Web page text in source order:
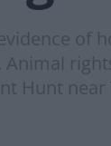
of
Hunt